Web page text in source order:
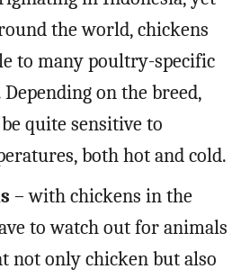
the world, chickens
to many poultry-specific
Depending on the breed,
quite sensitive to
both hot and cold.
– with chickens in the
to watch out for animals
not only chicken but also